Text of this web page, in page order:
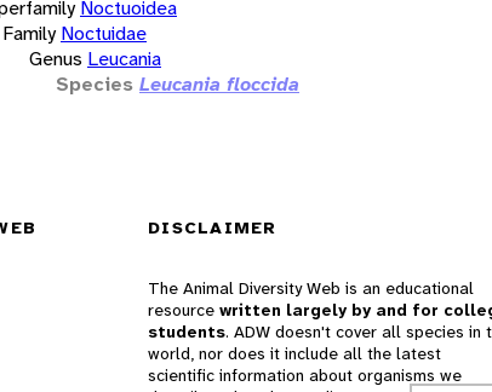
Noctuoidea
Family Noctuidae
Genus Leucania
Species Leucania floccida
DISCLAIMER
The Animal Diversity Web is an educational
resource written largely by and for
students. ADW doesn't cover all species in
world, nor does it include all the latest
scientific information about organisms we